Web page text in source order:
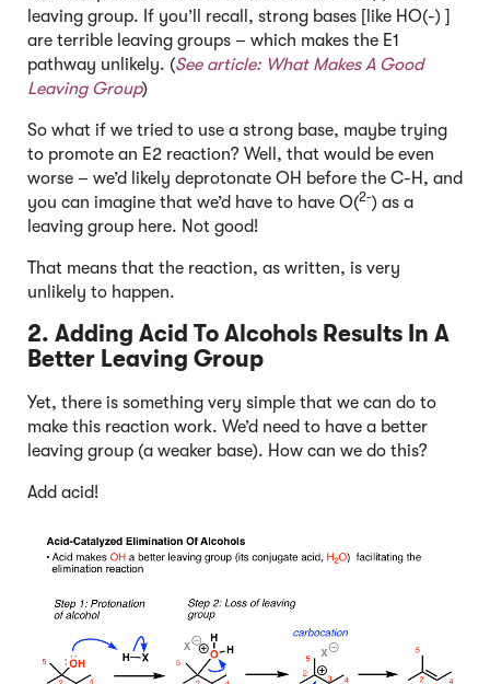
leaving group. If you’ll recall, strong bases [like HO(-) ]
are terrible leaving groups – which makes the E1
pathway unlikely. (See article: What Makes A Good
Leaving Group)
So what if we tried to use a strong base, maybe trying
to promote an E2 reaction? Well, that would be even
worse – we’d likely deprotonate OH before the C-H, and
you can imagine that we’d have to have O(2-) as a
leaving group here. Not good!
That means that the reaction, as written, is very
unlikely to happen.
2. Adding Acid To Alcohols Results In A
Better Leaving Group
Yet, there is something very simple that we can do to
make this reaction work. We’d need to have a better
leaving group (a weaker base). How can we do this?
Add acid!